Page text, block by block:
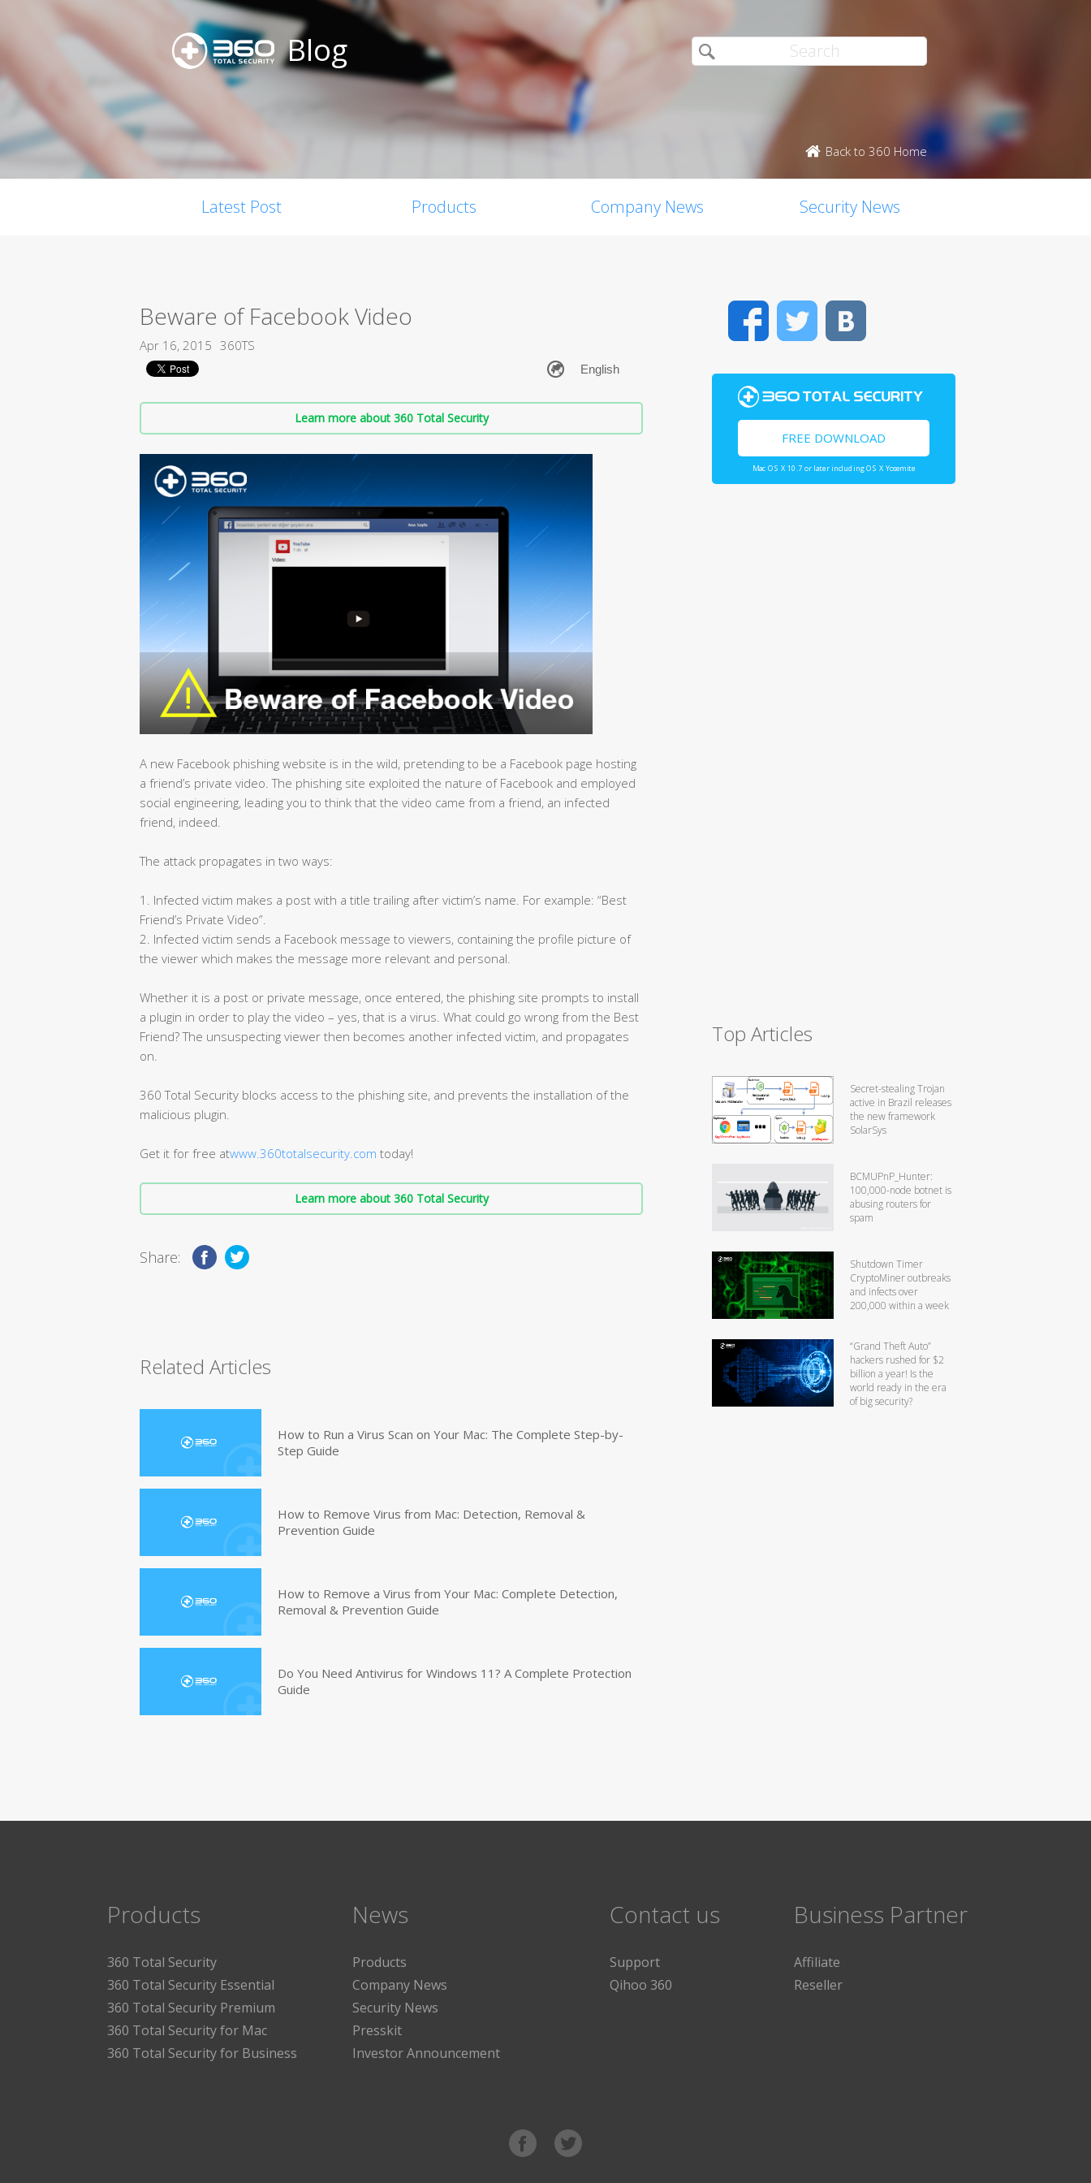
Blog
Back to 360 Home
Latest Post Products Company News Security News
Beware of Facebook Video
Apr 16, 2015 360TS
Learn more about 360 Total Security
A new Facebook phishing website is in the wild, pretending to be a Facebook page hosting
a friend’s private video. The phishing site exploited the nature of Facebook and employed
social engineering, leading you to think that the video came from a friend, an infected
friend, indeed.
The attack propagates in two ways:
1. Infected victim makes a post with a title trailing after victim’s name. For example: “Best
Friend’s Private Video”.
2. Infected victim sends a Facebook message to viewers, containing the profile picture of
the viewer which makes the message more relevant and personal.
Whether it is a post or private message, once entered, the phishing site prompts to install
a plugin in order to play the video – yes, that is a virus. What could go wrong from the Best
Friend? The unsuspecting viewer then becomes another infected victim, and propagates
on.
360 Total Security blocks access to the phishing site, and prevents the installation of the
malicious plugin.
Get it for free atwww.360totalsecurity.com today!
Learn more about 360 Total Security
Share:
Related Articles
How to Run a Virus Scan on Your Mac: The Complete Step-by-
Step Guide
How to Remove Virus from Mac: Detection, Removal &
Prevention Guide
How to Remove a Virus from Your Mac: Complete Detection,
Removal & Prevention Guide
Do You Need Antivirus for Windows 11? A Complete Protection
Guide
FacebookTwitter
FREE DOWNLOAD
Mac OS X 10.7 or later including OS X Yosemite
Top Articles
Secret-stealing Trojan
active in Brazil releases
the new framework
SolarSys
BCMUPnP_Hunter:
100,000-node botnet is
abusing routers for
spam
Shutdown Timer
CryptoMiner outbreaks
and infects over
200,000 within a week
“Grand Theft Auto”
hackers rushed for $2
billion a year! Is the
world ready in the era
of big security?
Products
360 Total Security
360 Total Security Essential
360 Total Security Premium
360 Total Security for Mac
360 Total Security for Business
News
Products
Company News
Security News
Presskit
Investor Announcement
Contact us
Support
Qihoo 360
Business Partner
Affiliate
Reseller